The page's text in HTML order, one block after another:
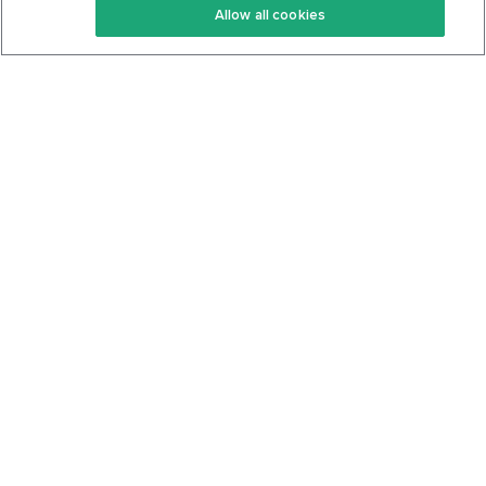
Keto Cookbook
Privacy Policy
Allow all cookies